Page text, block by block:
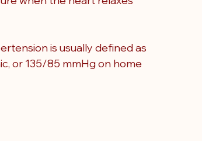
is usually defined as
or 135/85 mmHg on home